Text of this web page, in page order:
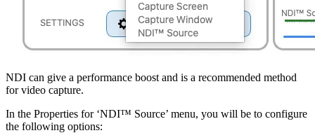
NDI can give a performance boost and is a recommended method
for video capture.
In the Properties for ‘NDI™ Source’ menu, you will be to configure
the following options: